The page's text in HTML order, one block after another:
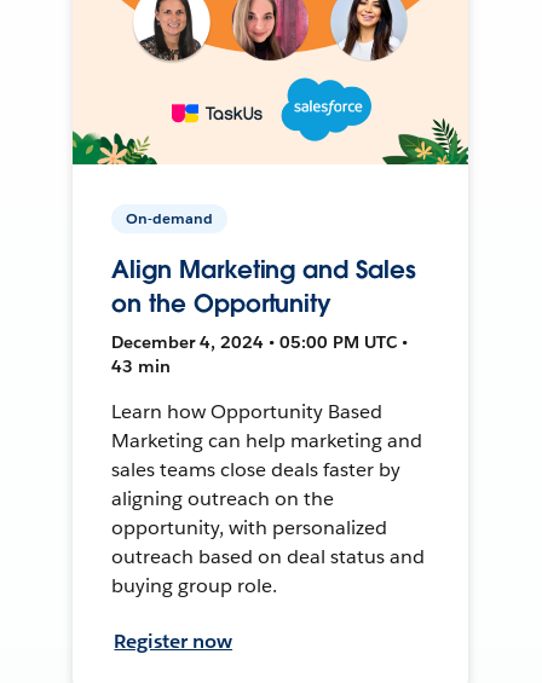
On-demand
Align Marketing and Sales
on the Opportunity
December 4, 2024 • 05:00 PM UTC •
43 min
Learn how Opportunity Based
Marketing can help marketing and
sales teams close deals faster by
aligning outreach on the
opportunity, with personalized
outreach based on deal status and
buying group role.
Register now